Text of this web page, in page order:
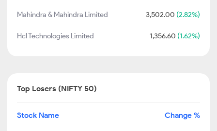
Mahindra & Mahindra Limited 3,502.00 (2.82%)
Hcl Technologies Limited 1,356.60 (1.62%)
Top Losers (NIFTY 50)
Stock Name Change %